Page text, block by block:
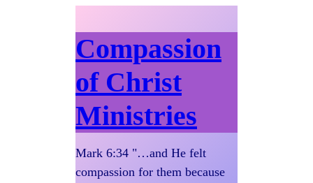
Compassion
of Christ
Ministries
Mark 6:34 "…and He felt
compassion for them because